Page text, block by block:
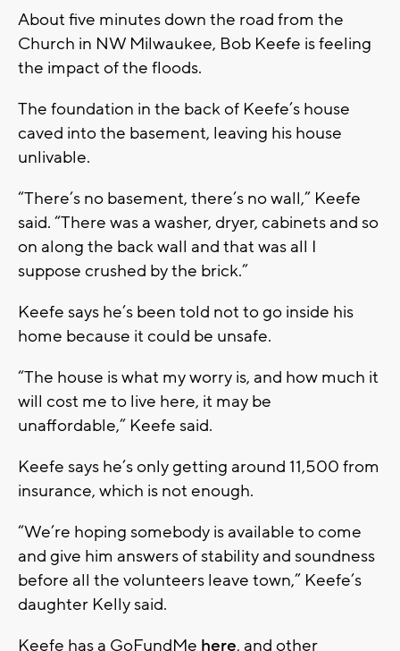
About five minutes down the road from the
Church in NW Milwaukee, Bob Keefe is feeling
the impact of the floods.
The foundation in the back of Keefe’s house
caved into the basement, leaving his house
unlivable.
“There’s no basement, there’s no wall,” Keefe
said. “There was a washer, dryer, cabinets and so
on along the back wall and that was all I
suppose crushed by the brick.”
Keefe says he’s been told not to go inside his
home because it could be unsafe.
“The house is what my worry is, and how much it
will cost me to live here, it may be
unaffordable,” Keefe said.
Keefe says he’s only getting around 11,500 from
insurance, which is not enough.
“We’re hoping somebody is available to come
and give him answers of stability and soundness
before all the volunteers leave town,” Keefe’s
daughter Kelly said.
Keefe has a GoFundMe here, and other